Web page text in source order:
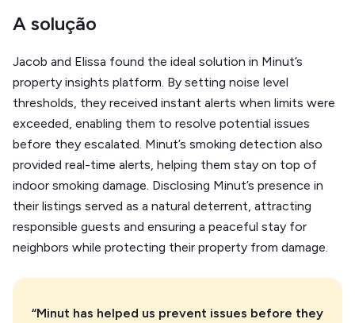
“Minut has helped us prevent issues before they
A solução
Jacob and Elissa found the ideal solution in Minut’s
property insights platform. By setting noise level
thresholds, they received instant alerts when limits were
exceeded, enabling them to resolve potential issues
before they escalated. Minut’s smoking detection also
provided real-time alerts, helping them stay on top of
indoor smoking damage. Disclosing Minut’s presence in
their listings served as a natural deterrent, attracting
responsible guests and ensuring a peaceful stay for
neighbors while protecting their property from damage.